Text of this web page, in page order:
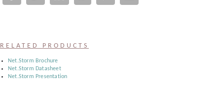
Register
RELATED PRODUCTS
Net.Storm Brochure
Net.Storm Datasheet
Net.Storm Presentation